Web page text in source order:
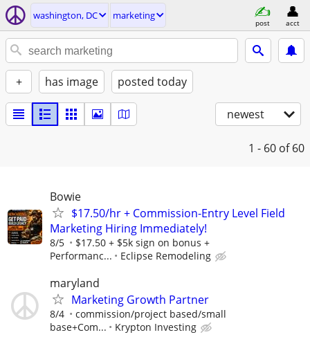
washington, DC marketing
post acct
+ has image posted today
newest
1 - 60 of 60
Bowie
$17.50/hr + Commission-Entry Level Field
Marketing Hiring Immediately!
8/5
$17.50 + $5k sign on bonus +
Performanc...
Eclipse Remodeling
maryland
Marketing Growth Partner
8/4
commission/project based/small
base+Com...
Krypton Investing